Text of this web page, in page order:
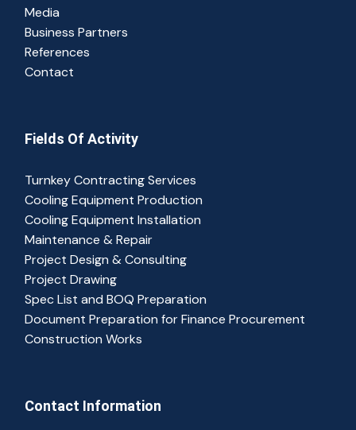
Media
Business Partners
References
Contact
Fields Of Activity
Turnkey Contracting Services
Cooling Equipment Production
Cooling Equipment Installation
Maintenance & Repair
Project Design & Consulting
Project Drawing
Spec List and BOQ Preparation
Document Preparation for Finance Procurement
Construction Works
Contact Information